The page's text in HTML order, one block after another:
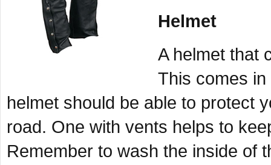
Helmet
A helmet that
This comes
helmet should be able to protect
road. One with vents helps to
Remember to wash the inside of